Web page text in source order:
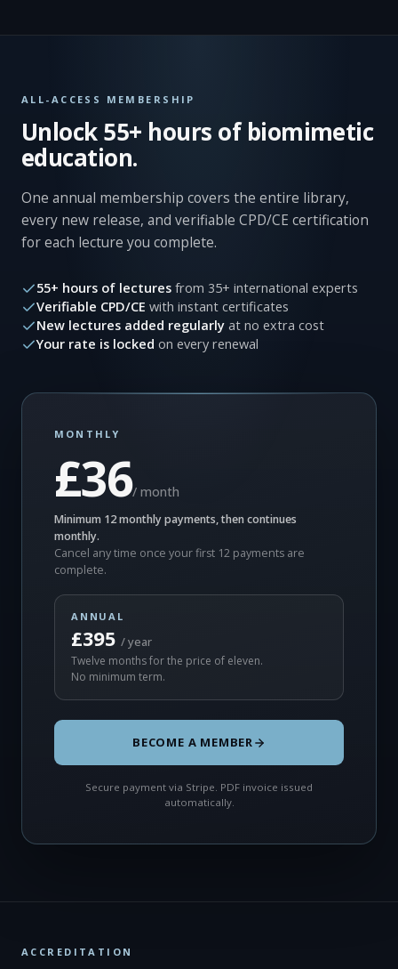
ALL-ACCESS MEMBERSHIP
Unlock 55+ hours of biomimetic
education.
One annual membership covers the entire library,
every new release, and verifiable CPD/CE certification
for each lecture you complete.
55+ hours of lectures from 35+ international experts
Verifiable CPD/CE with instant certificates
New lectures added regularly at no extra cost
Your rate is locked on every renewal
MONTHLY
£36/ month
Minimum 12 monthly payments, then continues
monthly.
Cancel any time once your first 12 payments are
complete.
ANNUAL
£395 / year
Twelve months for the price of eleven.
No minimum term.
BECOME A MEMBER
Secure payment via Stripe. PDF invoice issued
automatically.
ACCREDITATION